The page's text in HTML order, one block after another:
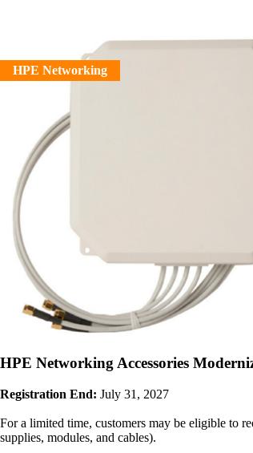
HPE Networking Accessories
Registration End: July 31, 2027
For a limited time, customers may be eligible to
supplies, modules, and cables).
HPE Networking